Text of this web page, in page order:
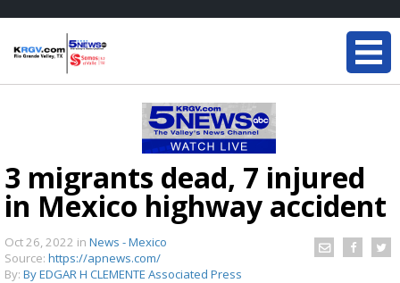
3 migrants dead, 7 injured
in Mexico highway accident
Oct 26, 2022 in News - Mexico
Source: https://apnews.com/
By: By EDGAR H CLEMENTE Associated Press